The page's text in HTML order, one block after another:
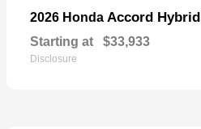
2026 Honda Accord Hybrid
Starting at $33,933
Disclosure